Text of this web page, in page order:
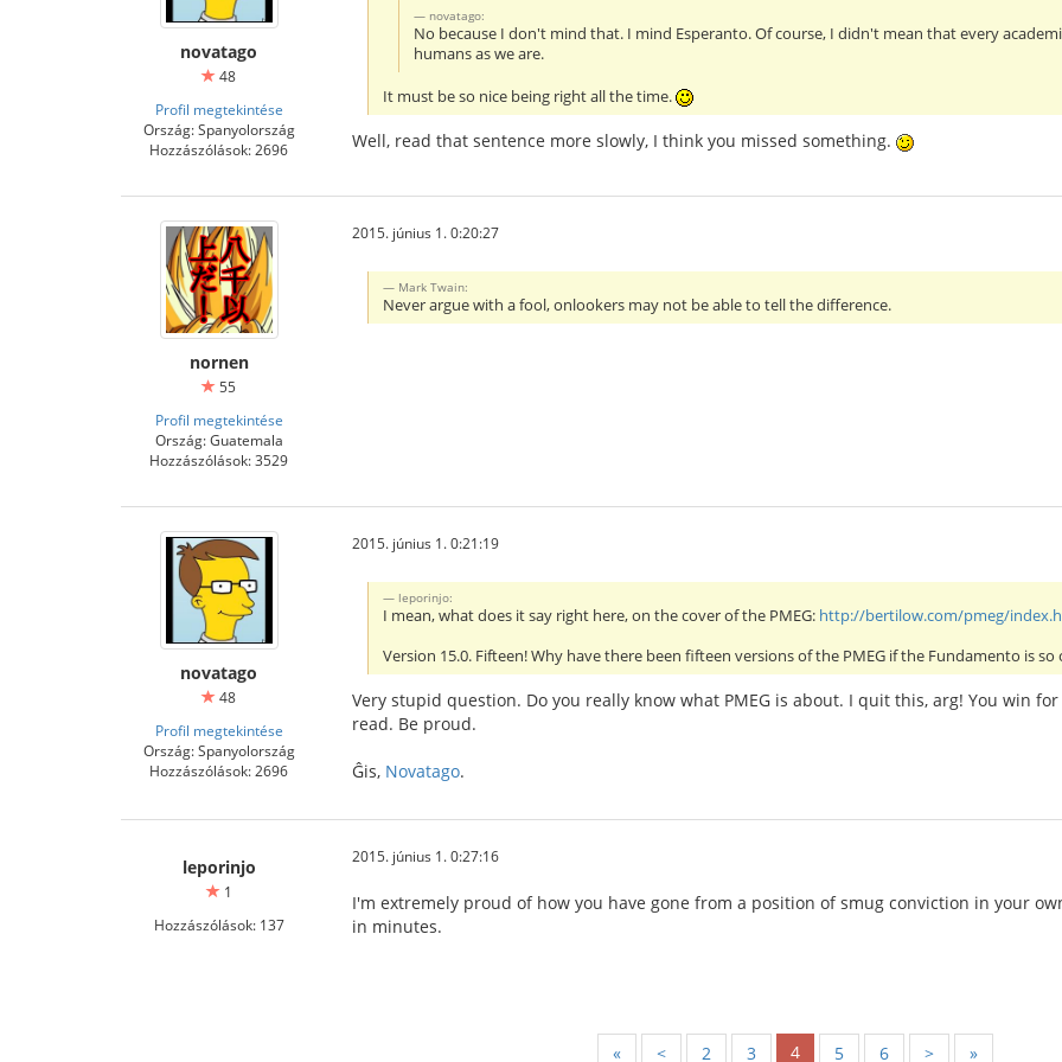
novatago
48
Profil megtekintése
Ország: Spanyolország
Hozzászólások: 2696
novatago:
No because I don't mind that. I mind Esperanto. Of course, I didn't mean that every
humans as we are.
It must be so nice being right all the time.
Well, read that sentence more slowly, I think you missed something.
nornen
55
Profil megtekintése
Ország: Guatemala
Hozzászólások: 3529
2015. június 1. 0:20:27
Mark Twain:
Never argue with a fool, onlookers may not be able to tell the difference.
novatago
48
Profil megtekintése
Ország: Spanyolország
Hozzászólások: 2696
2015. június 1. 0:21:19
leporinjo:
I mean, what does it say right here, on the cover of the PMEG: http://bertilow.com/pmeg/
Version 15.0. Fifteen! Why have there been fifteen versions of the PMEG if the Fundamento is so
Very stupid question. Do you really know what PMEG is about. I quit this, arg! You win
read. Be proud.
Ĝis, Novatago.
leporinjo
1
Hozzászólások: 137
2015. június 1. 0:27:16
I'm extremely proud of how you have gone from a position of smug conviction in your
in minutes.
« < 2 3 4 5 6 > »